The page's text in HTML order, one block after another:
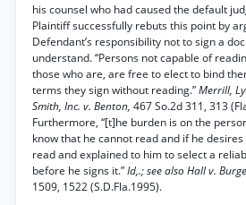
his counsel who had caused the default
Plaintiff successfully rebuts this point by
Defendant’s responsibility not to sign a
understand. “Persons not capable of
those who are, are free to elect to bind
terms they sign without reading.”Merrill,
Smith, Inc. v. Benton, 467 So.2d 311, 313
Furthermore, “[t]he burden is on the
know that he cannot read and if he
read and explained to him to select a
before he signs it.”Id,.; see also Hall v.
1509, 1522 (S.D.Fla.1995).